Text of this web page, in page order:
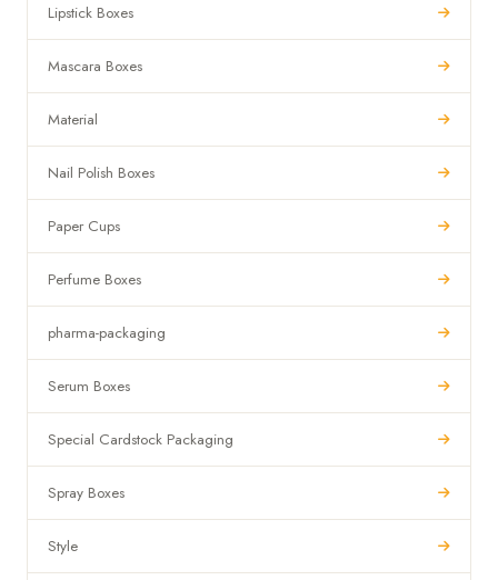
Lipstick Boxes
Mascara Boxes
Material
Nail Polish Boxes
Paper Cups
Perfume Boxes
pharma-packaging
Serum Boxes
Special Cardstock Packaging
Spray Boxes
Style